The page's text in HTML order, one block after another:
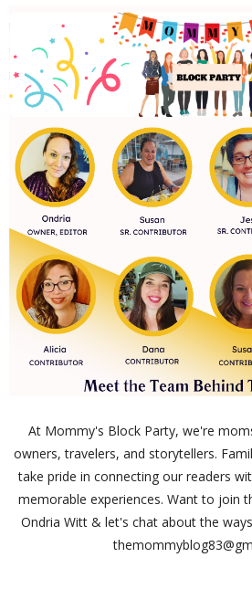
At Mommy's Block Party, we're
owners, travelers, and storytellers.
take pride in connecting our readers
memorable experiences. Want to join
Ondria Witt & let's chat about the